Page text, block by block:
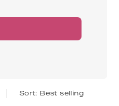
Best selling